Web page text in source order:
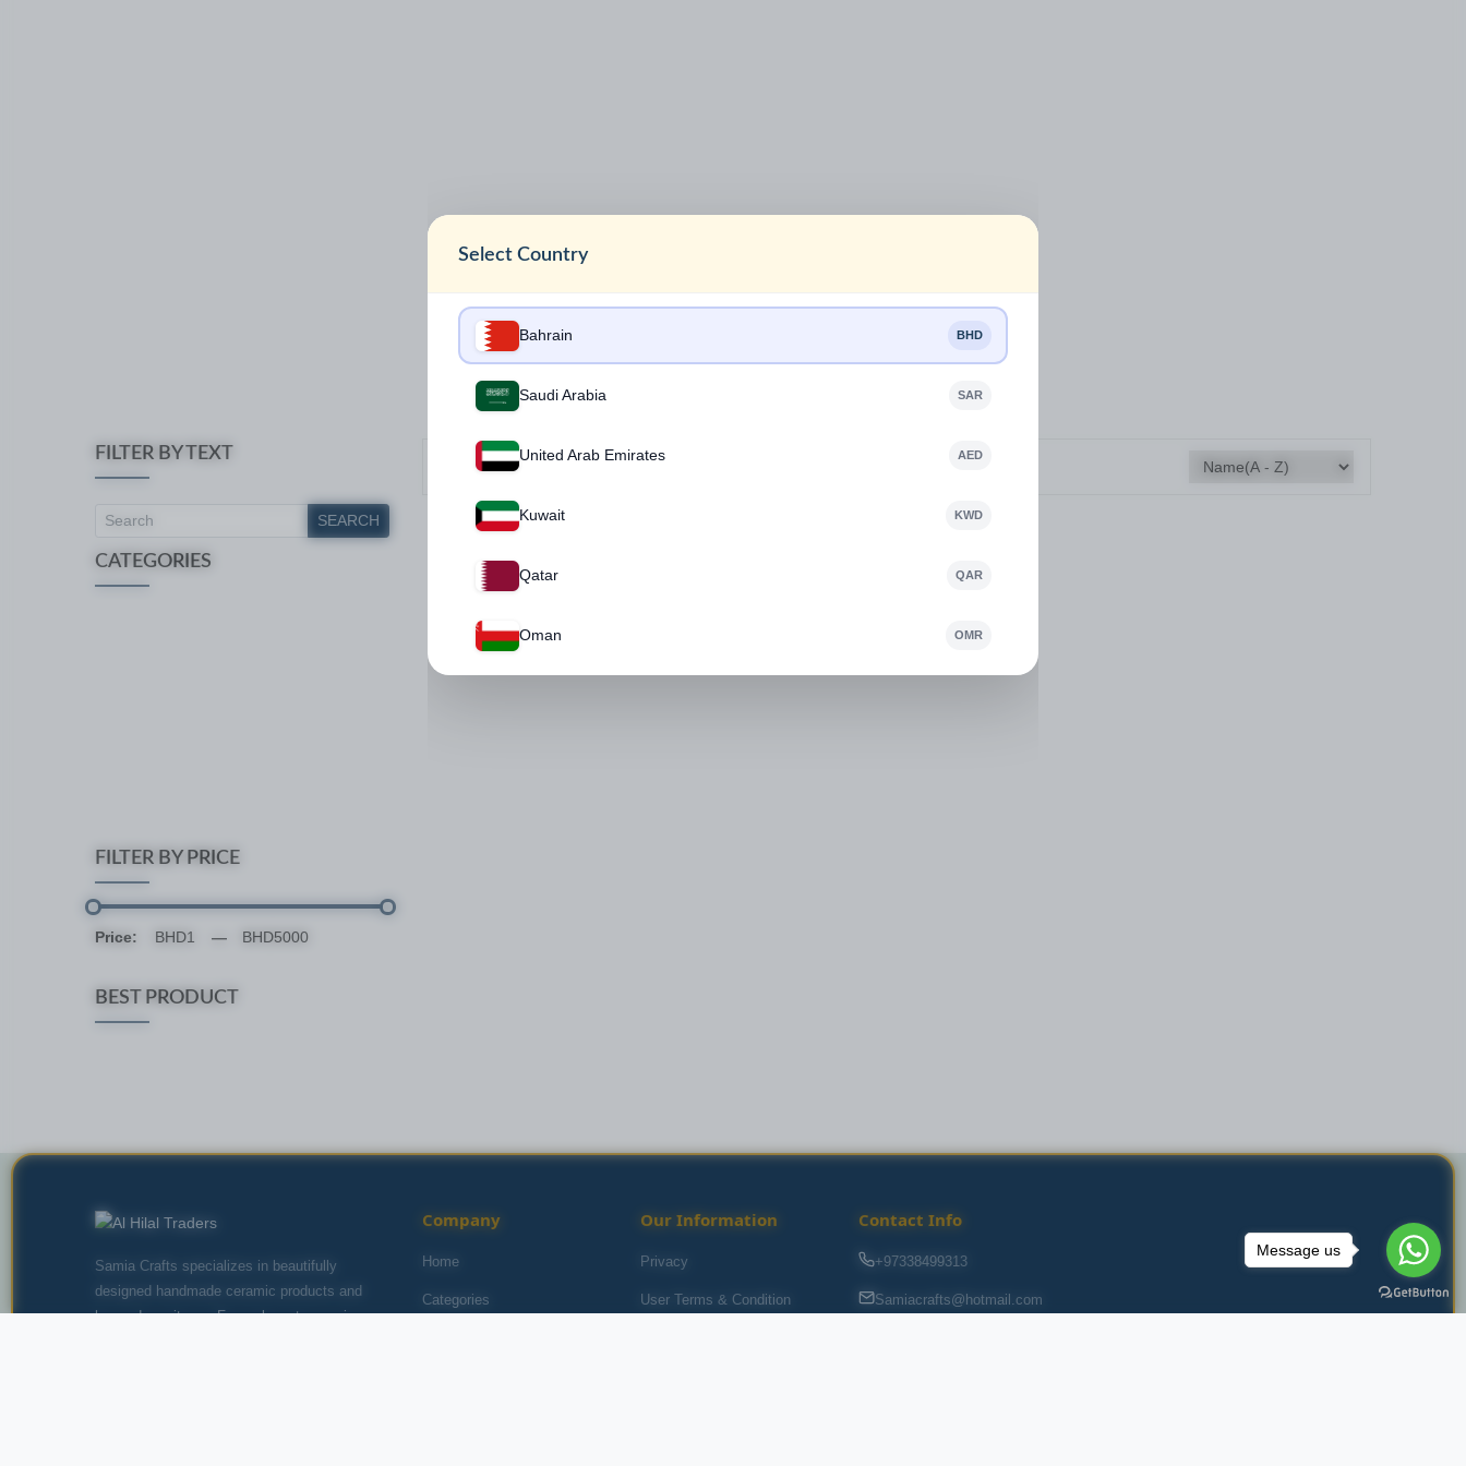
FILTER BY TEXT
SEARCH
CATEGORIES
FILTER BY PRICE
Price: —
BEST PRODUCT
No Product Found
Samia Crafts specializes in beautifully
designed handmade ceramic products and
home decor items. From elegant ceramic
Company
Home
Categories
Our Information
Privacy
User Terms & Condition
Contact Info
+97338499313
Samiacrafts@hotmail.com
Message us
Select Country
Bahrain BHD
Saudi Arabia SAR
United Arab Emirates AED
Kuwait KWD
Qatar QAR
Oman OMR